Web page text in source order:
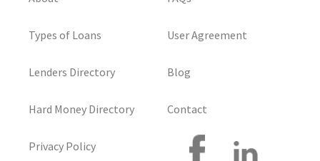
Types of Loans
Lenders Directory
Hard Money Directory
Privacy Policy
User Agreement
Blog
Contact